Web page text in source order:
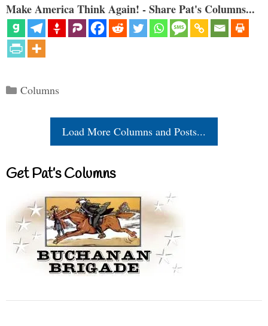
Make America Think Again! - Share Pat's Columns...
Categories
Columns
Load More Columns and Posts...
Get Pat’s Columns